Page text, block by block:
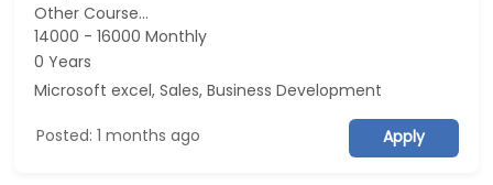
Other Course...
14000 - 16000 Monthly
0 Years
Microsoft excel, Sales, Business Development
Posted: 1 months ago Apply